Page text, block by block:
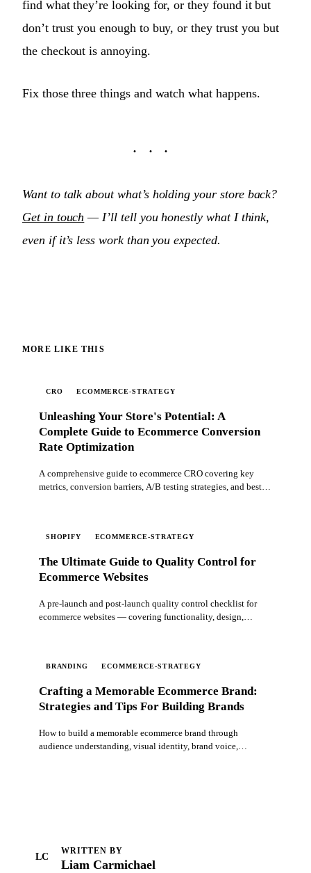
find what they’re looking for, or they found it but
don’t trust you enough to buy, or they trust you but
the checkout is annoying.
Fix those three things and watch what happens.
Want to talk about what’s holding your store back?
Get in touch — I’ll tell you honestly what I think,
even if it’s less work than you expected.
MORE LIKE THIS
CRO ECOMMERCE-STRATEGY
Unleashing Your Store's Potential: A
Complete Guide to Ecommerce Conversion
Rate Optimization
A comprehensive guide to ecommerce CRO covering key
metrics, conversion barriers, A/B testing strategies, and best
SHOPIFY ECOMMERCE-STRATEGY
The Ultimate Guide to Quality Control for
Ecommerce Websites
A pre-launch and post-launch quality control checklist for
ecommerce websites — covering functionality, design,
BRANDING ECOMMERCE-STRATEGY
Crafting a Memorable Ecommerce Brand:
Strategies and Tips For Building Brands
How to build a memorable ecommerce brand through
audience understanding, visual identity, brand voice,
LC
WRITTEN BY
Liam Carmichael